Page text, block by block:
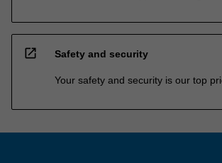
open_in_new Safety and security
Your safety and security is our top